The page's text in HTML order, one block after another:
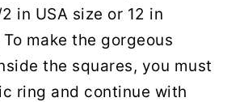
in USA size or 12 in
make the gorgeous
the squares, you must
ring and continue with